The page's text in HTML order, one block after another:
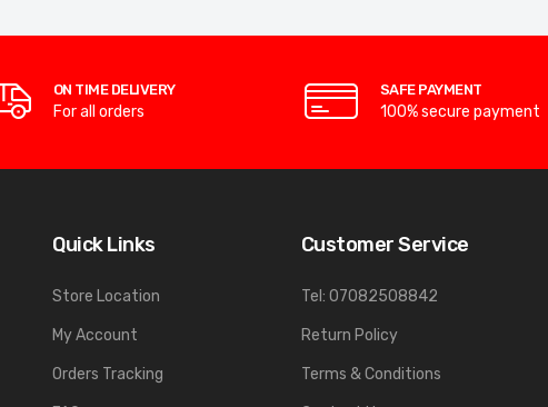
ON TIME DELIVERY
For all orders
SAFE PAYMENT
100% secure payment
Quick Links
Store Location
My Account
Orders Tracking
Customer Service
Tel: 07082508842
Return Policy
Terms & Conditions